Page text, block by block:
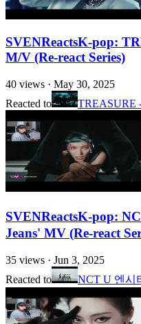
SVENReactsK-pop:
M/V (Re-react Series)
40 views · May 30, 2025
Reacted to
TREASURE
SVENReactsK-pop:
Jeans' MV (Re-react
35 views · Jun 3, 2025
Reacted to
NCT U 엔시